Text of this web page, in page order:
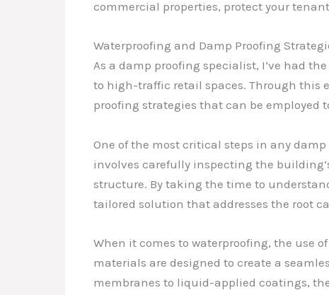
commercial properties, protect your
Waterproofing and Damp Proofing
As a damp proofing specialist, I’ve had
to high-traffic retail spaces. Through this
proofing strategies that can be employed
One of the most critical steps in any
involves carefully inspecting the
structure. By taking the time to
tailored solution that addresses the root
When it comes to waterproofing, the use
materials are designed to create a
membranes to liquid-applied coatings,